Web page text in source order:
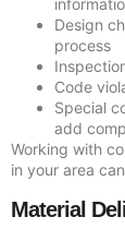
Design
process
Code
Special
add
Working with
in your area
Material